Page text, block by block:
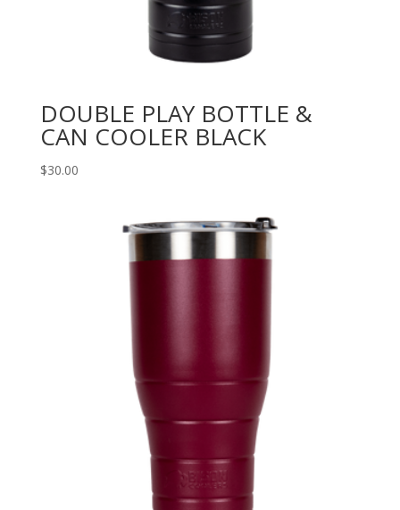
DOUBLE PLAY BOTTLE &
CAN COOLER BLACK
$30.00